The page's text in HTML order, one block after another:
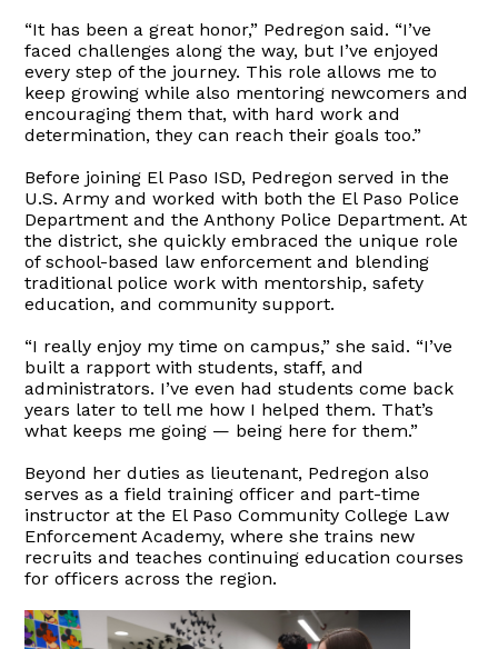
“It has been a great honor,” Pedregon said. “I’ve
faced challenges along the way, but I’ve enjoyed
every step of the journey. This role allows me to
keep growing while also mentoring newcomers and
encouraging them that, with hard work and
determination, they can reach their goals too.”
Before joining El Paso ISD, Pedregon served in the
U.S. Army and worked with both the El Paso Police
Department and the Anthony Police Department. At
the district, she quickly embraced the unique role
of school-based law enforcement and blending
traditional police work with mentorship, safety
education, and community support.
“I really enjoy my time on campus,” she said. “I’ve
built a rapport with students, staff, and
administrators. I’ve even had students come back
years later to tell me how I helped them. That’s
what keeps me going — being here for them.”
Beyond her duties as lieutenant, Pedregon also
serves as a field training officer and part-time
instructor at the El Paso Community College Law
Enforcement Academy, where she trains new
recruits and teaches continuing education courses
for officers across the region.